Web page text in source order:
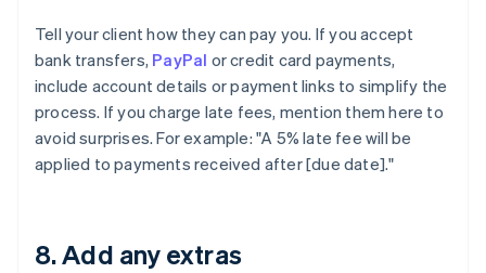
Tell your client how they can pay you. If you accept
bank transfers, PayPal or credit card payments,
include account details or payment links to simplify the
process. If you charge late fees, mention them here to
avoid surprises. For example: "A 5% late fee will be
applied to payments received after [due date]."
8. Add any extras